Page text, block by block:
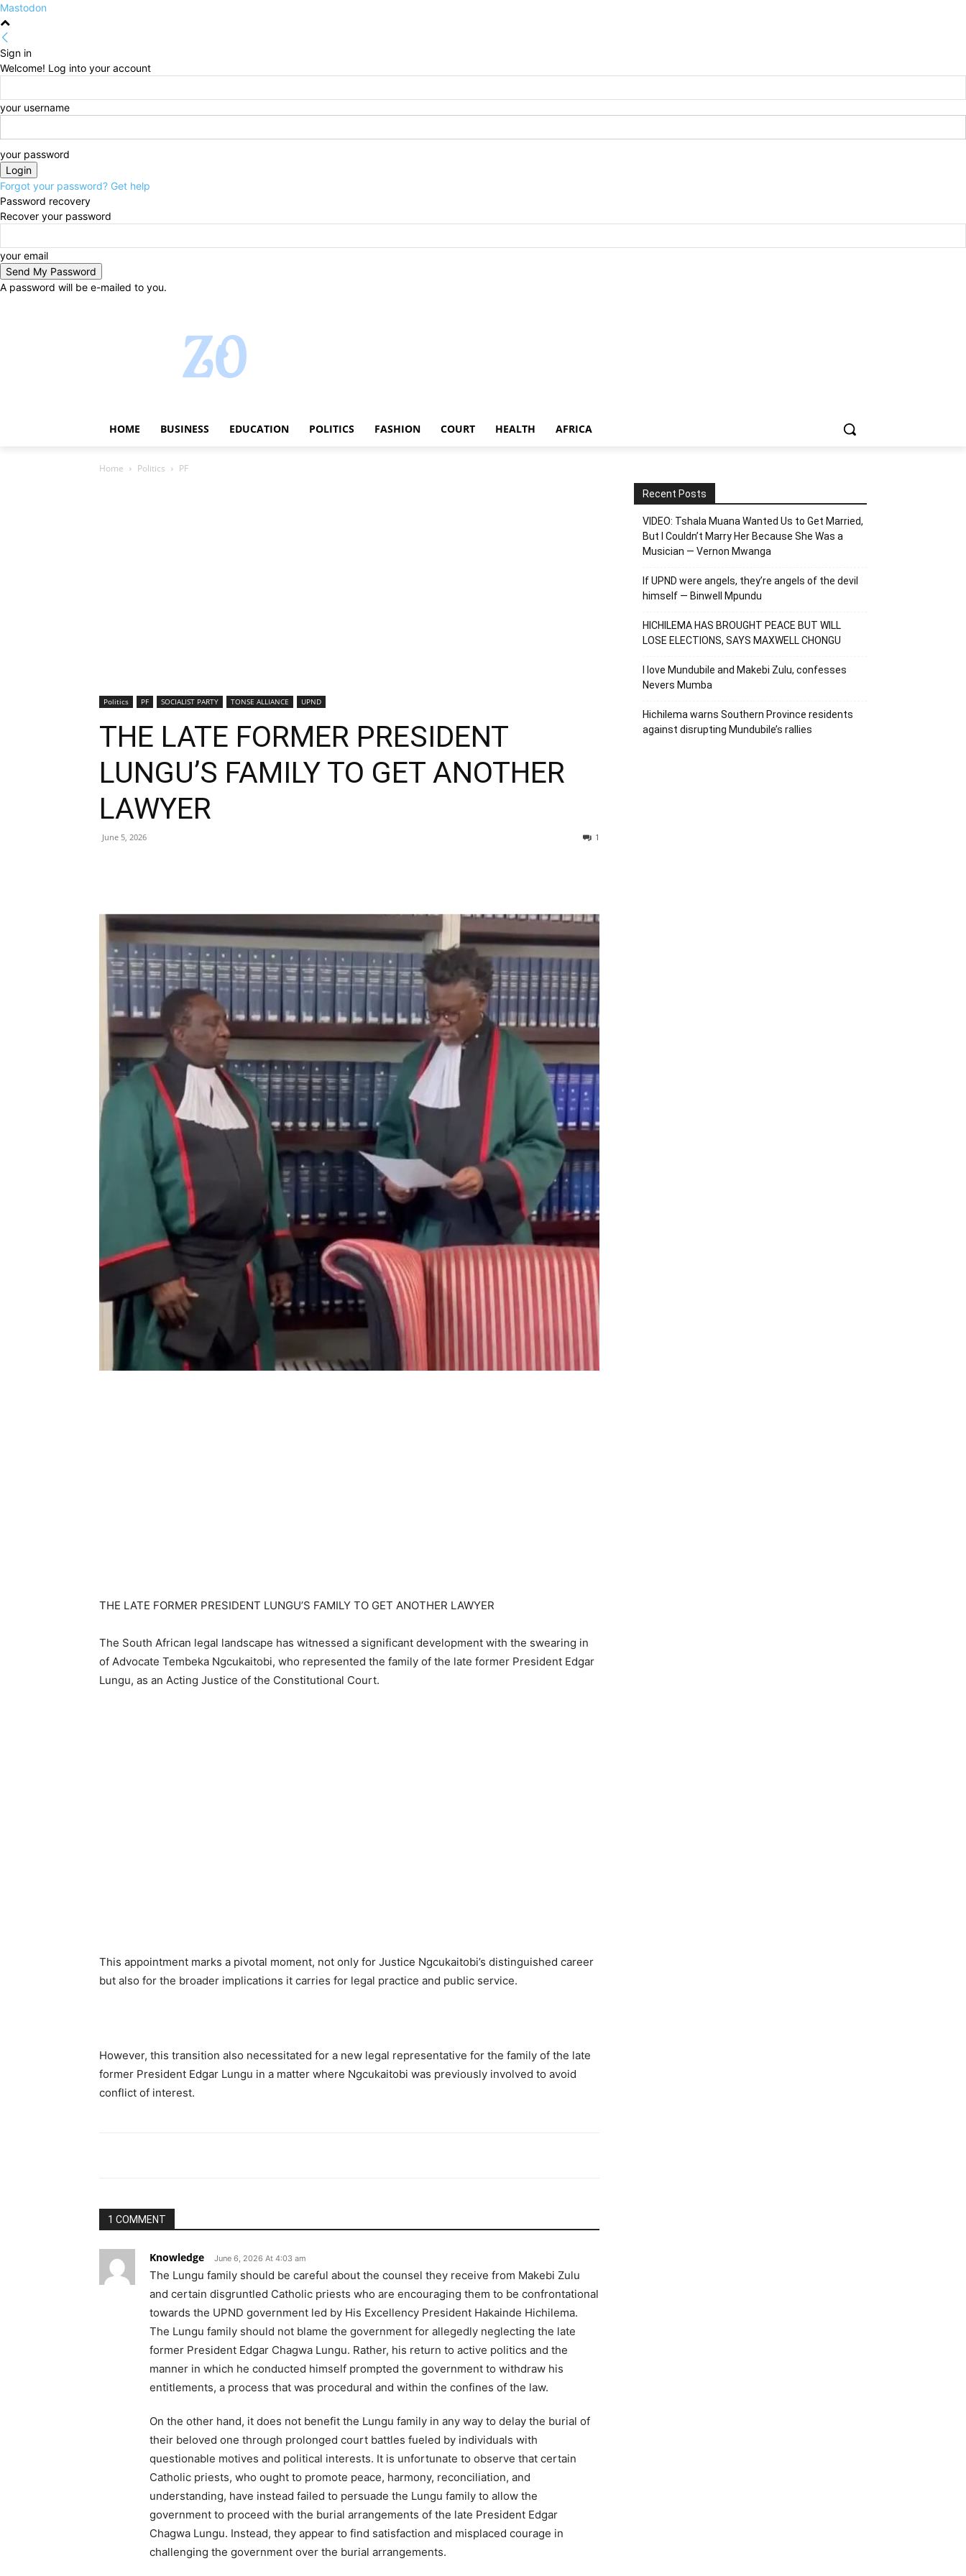
Mastodon
Sign in
Welcome! Log into your account
your username
your password
Forgot your password? Get help
Password recovery
Recover your password
your email
A password will be e-mailed to you.
HOME BUSINESS EDUCATION POLITICS FASHION COURT HEALTH AFRICA
Home Politics PF
Politics PF SOCIALIST PARTY TONSE ALLIANCE UPND
THE LATE FORMER PRESIDENT
LUNGU’S FAMILY TO GET ANOTHER
LAWYER
June 5, 2026 1
THE LATE FORMER PRESIDENT LUNGU’S FAMILY TO GET ANOTHER LAWYER
The South African legal landscape has witnessed a significant development with the swearing in
of Advocate Tembeka Ngcukaitobi, who represented the family of the late former President Edgar
Lungu, as an Acting Justice of the Constitutional Court.
This appointment marks a pivotal moment, not only for Justice Ngcukaitobi’s distinguished career
but also for the broader implications it carries for legal practice and public service.
However, this transition also necessitated for a new legal representative for the family of the late
former President Edgar Lungu in a matter where Ngcukaitobi was previously involved to avoid
conflict of interest.
1 COMMENT
Knowledge June 6, 2026 At 4:03 am
The Lungu family should be careful about the counsel they receive from Makebi Zulu
and certain disgruntled Catholic priests who are encouraging them to be confrontational
towards the UPND government led by His Excellency President Hakainde Hichilema.
The Lungu family should not blame the government for allegedly neglecting the late
former President Edgar Chagwa Lungu. Rather, his return to active politics and the
manner in which he conducted himself prompted the government to withdraw his
entitlements, a process that was procedural and within the confines of the law.
On the other hand, it does not benefit the Lungu family in any way to delay the burial of
their beloved one through prolonged court battles fueled by individuals with
questionable motives and political interests. It is unfortunate to observe that certain
Catholic priests, who ought to promote peace, harmony, reconciliation, and
understanding, have instead failed to persuade the Lungu family to allow the
government to proceed with the burial arrangements of the late President Edgar
Chagwa Lungu. Instead, they appear to find satisfaction and misplaced courage in
challenging the government over the burial arrangements.
Recent Posts
VIDEO: Tshala Muana Wanted Us to Get Married,
But I Couldn’t Marry Her Because She Was a
Musician — Vernon Mwanga
If UPND were angels, they’re angels of the devil
himself — Binwell Mpundu
HICHILEMA HAS BROUGHT PEACE BUT WILL
LOSE ELECTIONS, SAYS MAXWELL CHONGU
I love Mundubile and Makebi Zulu, confesses
Nevers Mumba
Hichilema warns Southern Province residents
against disrupting Mundubile’s rallies